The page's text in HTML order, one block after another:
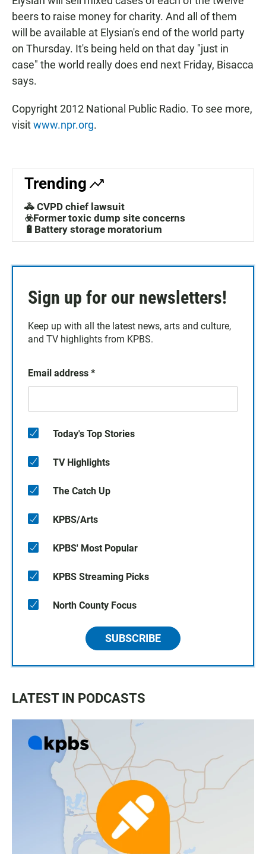
beers to raise money for charity. And all of them
will be available at Elysian's end of the world party
on Thursday. It's being held on that day "just in
case" the world really does end next Friday, Bisacca
says.
Copyright 2012 National Public Radio. To see more,
visitwww.npr.org.
Trending
🚓 CVPD chief lawsuit
☣️Former toxic dump site concerns
🔋Battery storage moratorium
Sign up for our newsletters!
Keep up with all the latest news, arts and culture,
and TV highlights from KPBS.
Email address *
Today's Top Stories
TV Highlights
The Catch Up
KPBS/Arts
KPBS' Most Popular
KPBS Streaming Picks
North County Focus
SUBSCRIBE
LATEST IN PODCASTS